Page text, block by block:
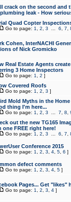
crack on the second and
leak - How
Quad Copter
Go to page: 1 2 3 6 7
Cohen, InterNACHI
of Nick Gromicko
Real Estate Agents
3 Home Inspectors
Go to page: 1 2 ]
Covered Roofs
Go to page: 1 2 3 ]
Mold Myths in the
thing I'm here...
Go to page: 1 2 3 7 8
out the new TG165
one FREE right here!
Go to page: 1 2 3 6 7
Conference 2015
Go to page: 1 2 3 4, 5, 6 ]
defect comments
Go to page: 1 2 3 4, 5]
Pages... Get "likes"
Go to page: 1 2 3 4]